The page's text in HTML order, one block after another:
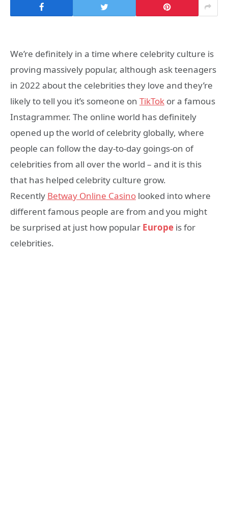
We’re definitely in a time where celebrity culture is
proving massively popular, although ask teenagers
in 2022 about the celebrities they love and they’re
likely to tell you it’s someone on TikTok or a famous
Instagrammer. The online world has definitely
opened up the world of celebrity globally, where
people can follow the day-to-day goings-on of
celebrities from all over the world – and it is this
that has helped celebrity culture grow.
Recently Betway Online Casino looked into where
different famous people are from and you might
be surprised at just how popular Europe is for
celebrities.